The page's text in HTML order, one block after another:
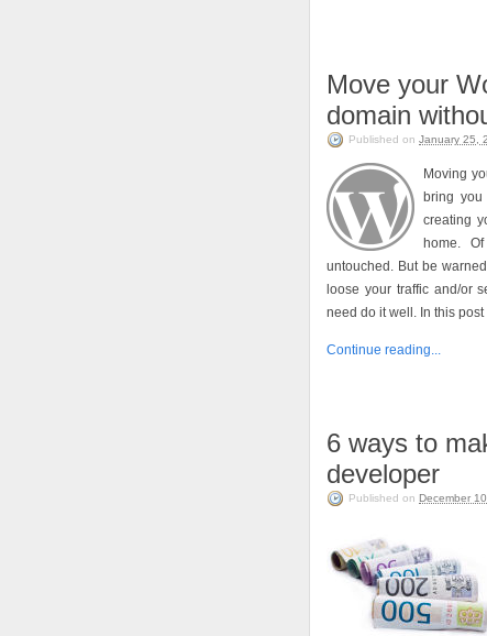
Move your
domain
Published on January 25,
Moving
bring
creating
home.
untouched. But be
loose your traffic and/or
need do it well. In this
Continue reading...
6 ways to
developer
Published on December